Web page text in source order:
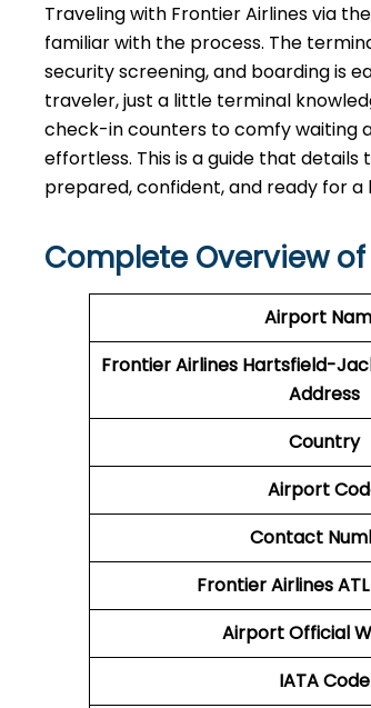
Traveling​‍​‌‍​‍‌​‍​‌‍​‍‌ with Frontier Airlines via
familiar with the process. The
security screening, and boarding is
traveler, just a little terminal
check-in counters to comfy waiting
effortless. This is a guide that
prepared, confident, and ready for
Complete Overview
Airport
Frontier Airlines Hartsfield-
Address
Country
Airport
Contact
Frontier Airlines ATL
Airport Official
IATA Code